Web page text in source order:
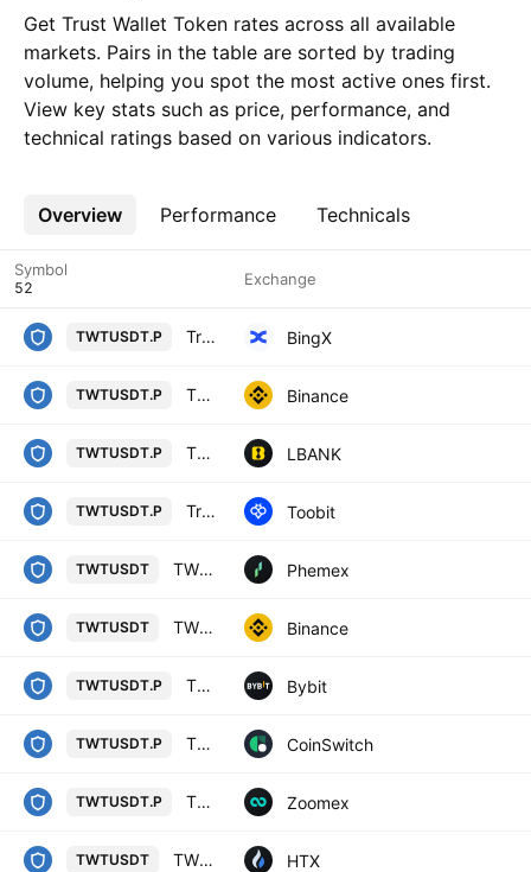
Get Trust Wallet Token rates across all available
markets. Pairs in the table are sorted by trading
volume, helping you spot the most active ones first.
View key stats such as price, performance, and
technical ratings based on various indicators.
Overview Performance Technicals
More
Symbol Exchange
TWTUSDT.P Trust Wallet Token/USD Tether Perpetual Contract BingX
TWTUSDT.P TWT / TetherUS PERPETUAL CONTRACT Binance
TWTUSDT.P TWT / Tether USD PERPETUAL CONTRACT LBANK
TWTUSDT.P Trust Wallet Token/TetherUS Toobit
TWTUSDT TWT / USDT Spot Trading Pair Phemex
TWTUSDT TWT / TetherUS Binance
TWTUSDT.P TWTUSDT Perpetual Contract Bybit
TWTUSDT.P TRUST WALLET TOKEN/USD TETHER PERPETUAL SWAP CONTRACT CoinSwitch
TWTUSDT.P TWTUSDT Perpetual Contract Zoomex
TWTUSDT TWT / Tether USD HTX